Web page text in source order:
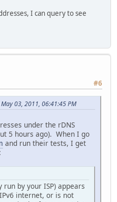
I can query to see
#6
03, 2011, 06:41:45 PM
under the rDNS
5 hours ago). When I go
and run their tests, I get
run by your ISP) appears
internet, or is not